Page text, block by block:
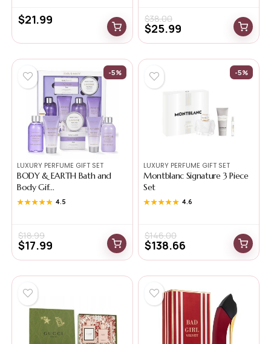
$21.99 $38.00
$25.99
-5%
LUXURY PERFUME GIFT SET
BODY & EARTH Bath and
Body Gif...
★★★★★
★★★★★ 4.5
$18.99
$17.99
-5%
LUXURY PERFUME GIFT SET
Montblanc Signature 3 Piece
Set
★★★★★
★★★★★ 4.6
$146.00
$138.66